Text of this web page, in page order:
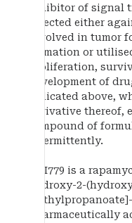
inhibitor of signal
directed either
involved in tumor
formation or
proliferation,
development of
indicated above,
derivative thereof,
compound of
intermittently.
CCI779 is a
hydroxy-2-
pharmaceutically